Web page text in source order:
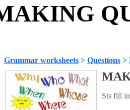
Grammar worksheets > Questions >
Sts fill